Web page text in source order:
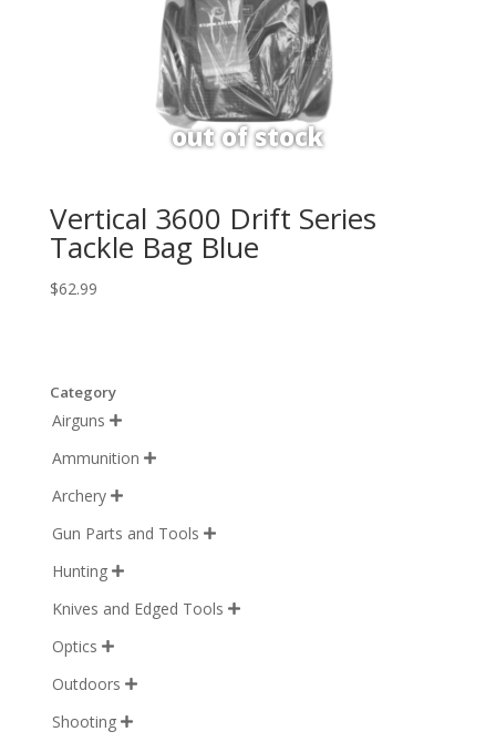
Vertical 3600 Drift Series
Tackle Bag Blue
$62.99
Category
Airguns 
Ammunition 
Archery 
Gun Parts and Tools 
Hunting 
Knives and Edged Tools 
Optics 
Outdoors 
Shooting 